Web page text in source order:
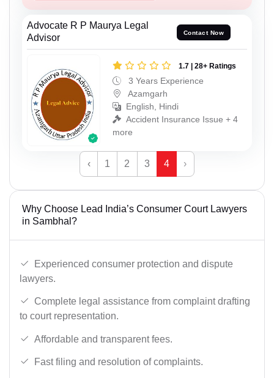
Advocate R P Maurya Legal
Advisor
Contact Now
1.7 | 28+ Ratings
3 Years Experience
Azamgarh
English, Hindi
Accident Insurance Issue + 4
more
‹ 1 2 3 4 ›
Why Choose Lead India’s Consumer Court Lawyers
in Sambhal?
Experienced consumer protection and dispute
lawyers.
Complete legal assistance from complaint drafting
to court representation.
Affordable and transparent fees.
Fast filing and resolution of complaints.